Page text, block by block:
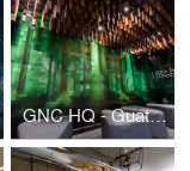
GNC HQ - Guatemala